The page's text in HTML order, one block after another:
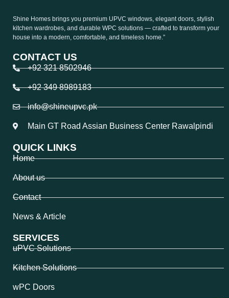
Shine Homes brings you premium UPVC windows, elegant doors, stylish
kitchen wardrobes, and durable WPC solutions — crafted to transform your
house into a modern, comfortable, and timeless home.”
CONTACT US
+92 321 8502946
+92 349 8989183
info@shineupvc.pk
Main GT Road Assian Business Center Rawalpindi
QUICK LINKS
Home
About us
Contact
News & Article
SERVICES
uPVC Solutions
Kitchen Solutions
wPC Doors